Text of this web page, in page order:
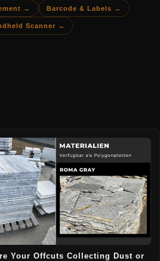
→ Barcode & Labels →
Scanner →
Your Offcuts Collecting Dust or